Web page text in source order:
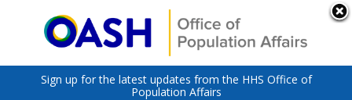
An official website of the United States government
Here’s how you
U.S. Department of Health & Human Services
Sign up for the latest updates from the HHS Office of
Population Affairs